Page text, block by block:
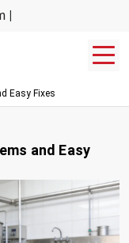
|
Easy Fixes
and Easy